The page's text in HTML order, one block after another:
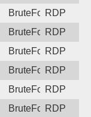
BruteForceRDP
BruteForceRDP
BruteForceRDP
BruteForceRDP
BruteForceRDP
BruteForceRDP